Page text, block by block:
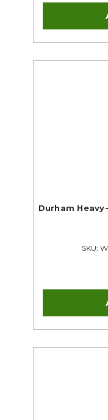
Durham
SKU: